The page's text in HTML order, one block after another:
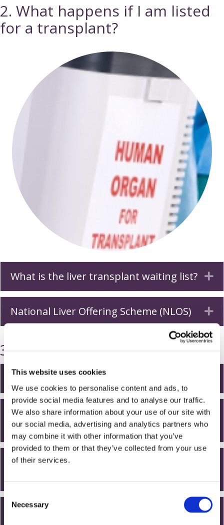
This website uses cookies
We use cookies to personalise content and ads, to
provide social media features and to analyse our traffic.
We also share information about your use of our site with
our social media, advertising and analytics partners who
may combine it with other information that you’ve
provided to them or that they’ve collected from your use
of their services.
Necessary
2. What happens if I am listed
for a transplant?
What is the liver transplant waiting list?
National Liver Offering Scheme (NLOS)
3. Life on the waiting list
How long will I be on the waiting list?
Can I still travel while I am on the
waiting list?
Can I still work while I am on the
Once on the list, what sort of